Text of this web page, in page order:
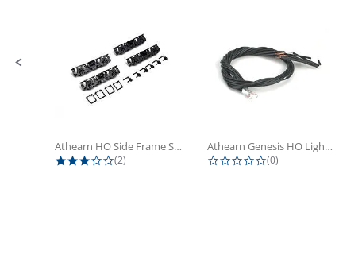
Athearn HO Side Frame Set,...
3.0 star rating
(2)
Athearn Genesis HO Light Bulbs (4)
0.0 star rating
(0)